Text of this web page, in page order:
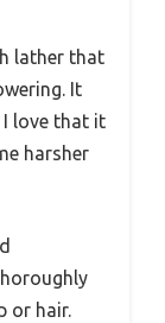
lather that
It
I love that it
harsher
or hair.